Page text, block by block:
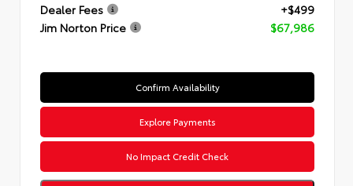
Dealer Fees
+$499
Jim Norton Price
$67,986
Confirm Availability
Explore Payments
No Impact Credit Check